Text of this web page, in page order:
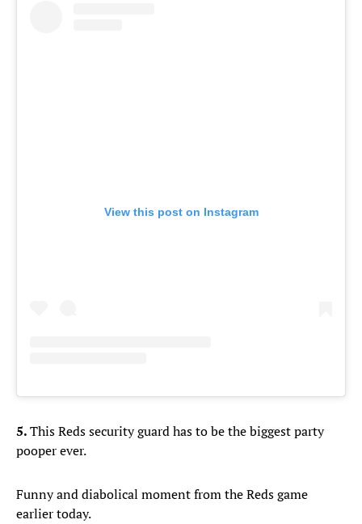
View this post on Instagram
5.This Reds security guard has to be the biggest party
pooper ever.
Funny and diabolical moment from the Reds game
earlier today.